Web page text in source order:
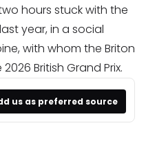
hours stuck with the
year, in a social
with whom the Briton
British Grand Prix.
us as preferred source